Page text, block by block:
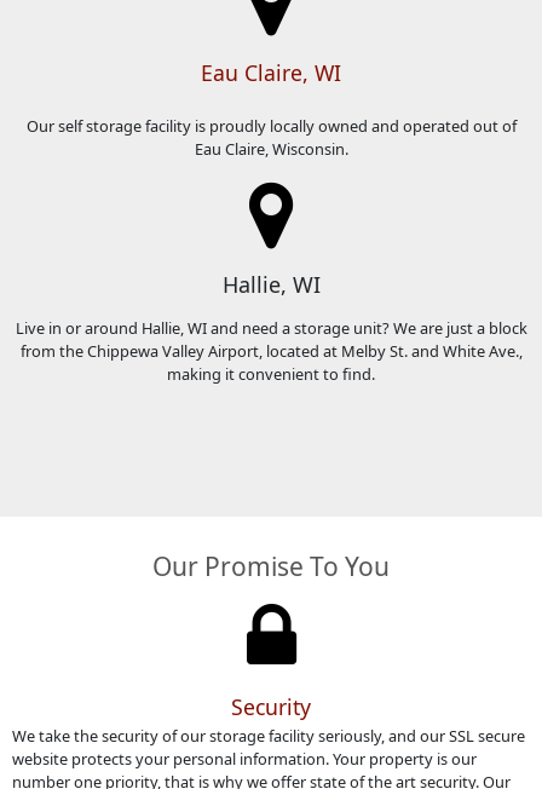
Eau Claire, WI
Our self storage facility is proudly locally owned and operated out of
Eau Claire, Wisconsin.
Hallie, WI
Live in or around Hallie, WI and need a storage unit? We are just a block
from the Chippewa Valley Airport, located at Melby St. and White Ave.,
making it convenient to find.
Our Promise To You
Security
We take the security of our storage facility seriously, and our SSL secure
website protects your personal information. Your property is our
number one priority, that is why we offer state of the art security. Our